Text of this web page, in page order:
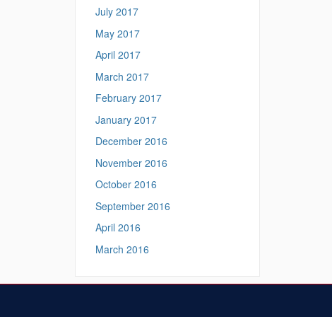
July 2017
May 2017
April 2017
March 2017
February 2017
January 2017
December 2016
November 2016
October 2016
September 2016
April 2016
March 2016